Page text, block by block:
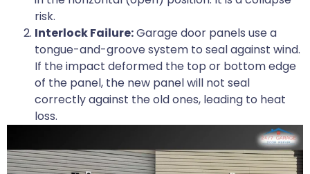
risk.
Interlock Failure:Garage door panels use a
tongue-and-groove system to seal against wind.
If the impact deformed the top or bottom edge
of the panel, the new panel will not seal
correctly against the old ones, leading to heat
loss.